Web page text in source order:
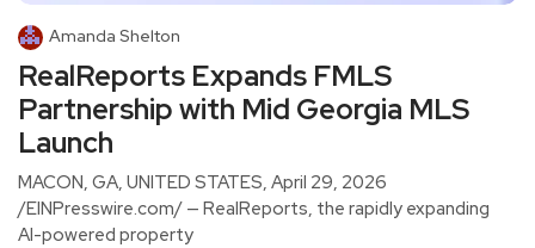
Amanda Shelton
RealReports Expands FMLS
Partnership with Mid Georgia MLS
Launch
MACON, GA, UNITED STATES, April 29, 2026
/EINPresswire.com/ — RealReports, the rapidly expanding
AI-powered property